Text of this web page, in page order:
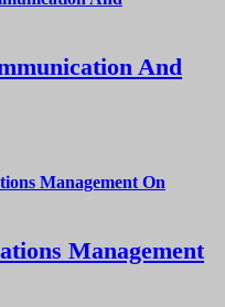
And
Management